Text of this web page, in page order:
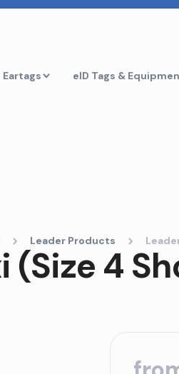
Eartags eID Tags &
Leader Products
4